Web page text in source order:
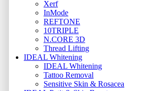
Xerf
InMode
REFTONE
10TRIPLE
N.CORE 3D
Thread Lifting
IDEAL Whitening
IDEAL Whitening
Tattoo Removal
Sensitive Skin & Rosacea